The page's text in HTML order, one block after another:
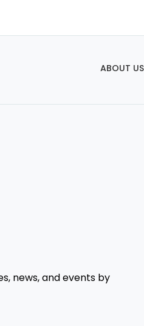
ABOUT US
news, and events by